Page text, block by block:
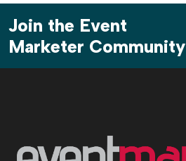
Join the Event
Marketer Community